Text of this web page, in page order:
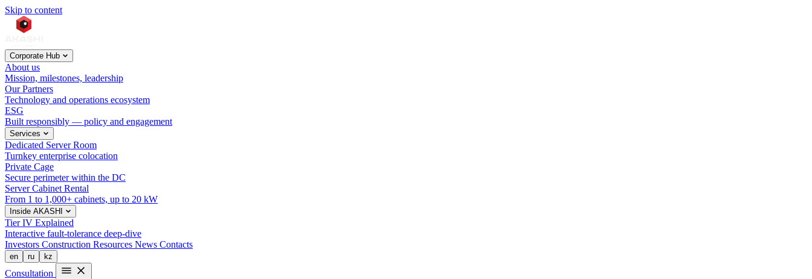
Skip to content
Corporate Hub
About us
Mission, milestones, leadership
Our Partners
Technology and operations ecosystem
ESG
Built responsibly — policy and engagement
Services
Dedicated Server Room
Turnkey enterprise colocation
Private Cage
Secure perimeter within the DC
Server Cabinet Rental
From 1 to 1,000+ cabinets, up to 20 kW
Inside AKASHI
Tier IV Explained
Interactive fault-tolerance deep-dive
Investors Construction Resources News Contacts
en ru kz
Consultation